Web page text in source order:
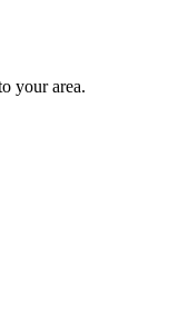
your area.